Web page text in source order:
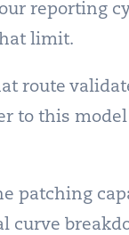
reporting
limit.
route
to this model
patching
curve